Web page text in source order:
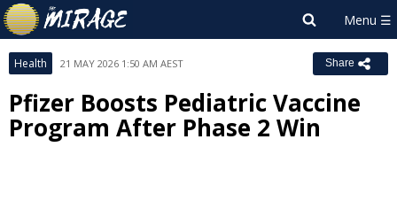
Health 21 MAY 2026 1:50 AM AEST Share
Pfizer Boosts Pediatric Vaccine
Program After Phase 2 Win